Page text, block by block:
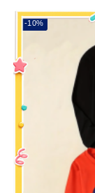
-10%